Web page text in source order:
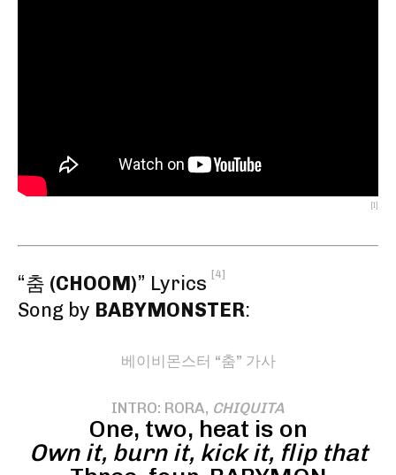
[1]
“춤 (CHOOM)” Lyrics [4]
Song by BABYMONSTER:
베이비몬스터 “춤” 가사
INTRO: RORA, CHIQUITA
One, two, heat is on
Own it, burn it, kick it, flip that